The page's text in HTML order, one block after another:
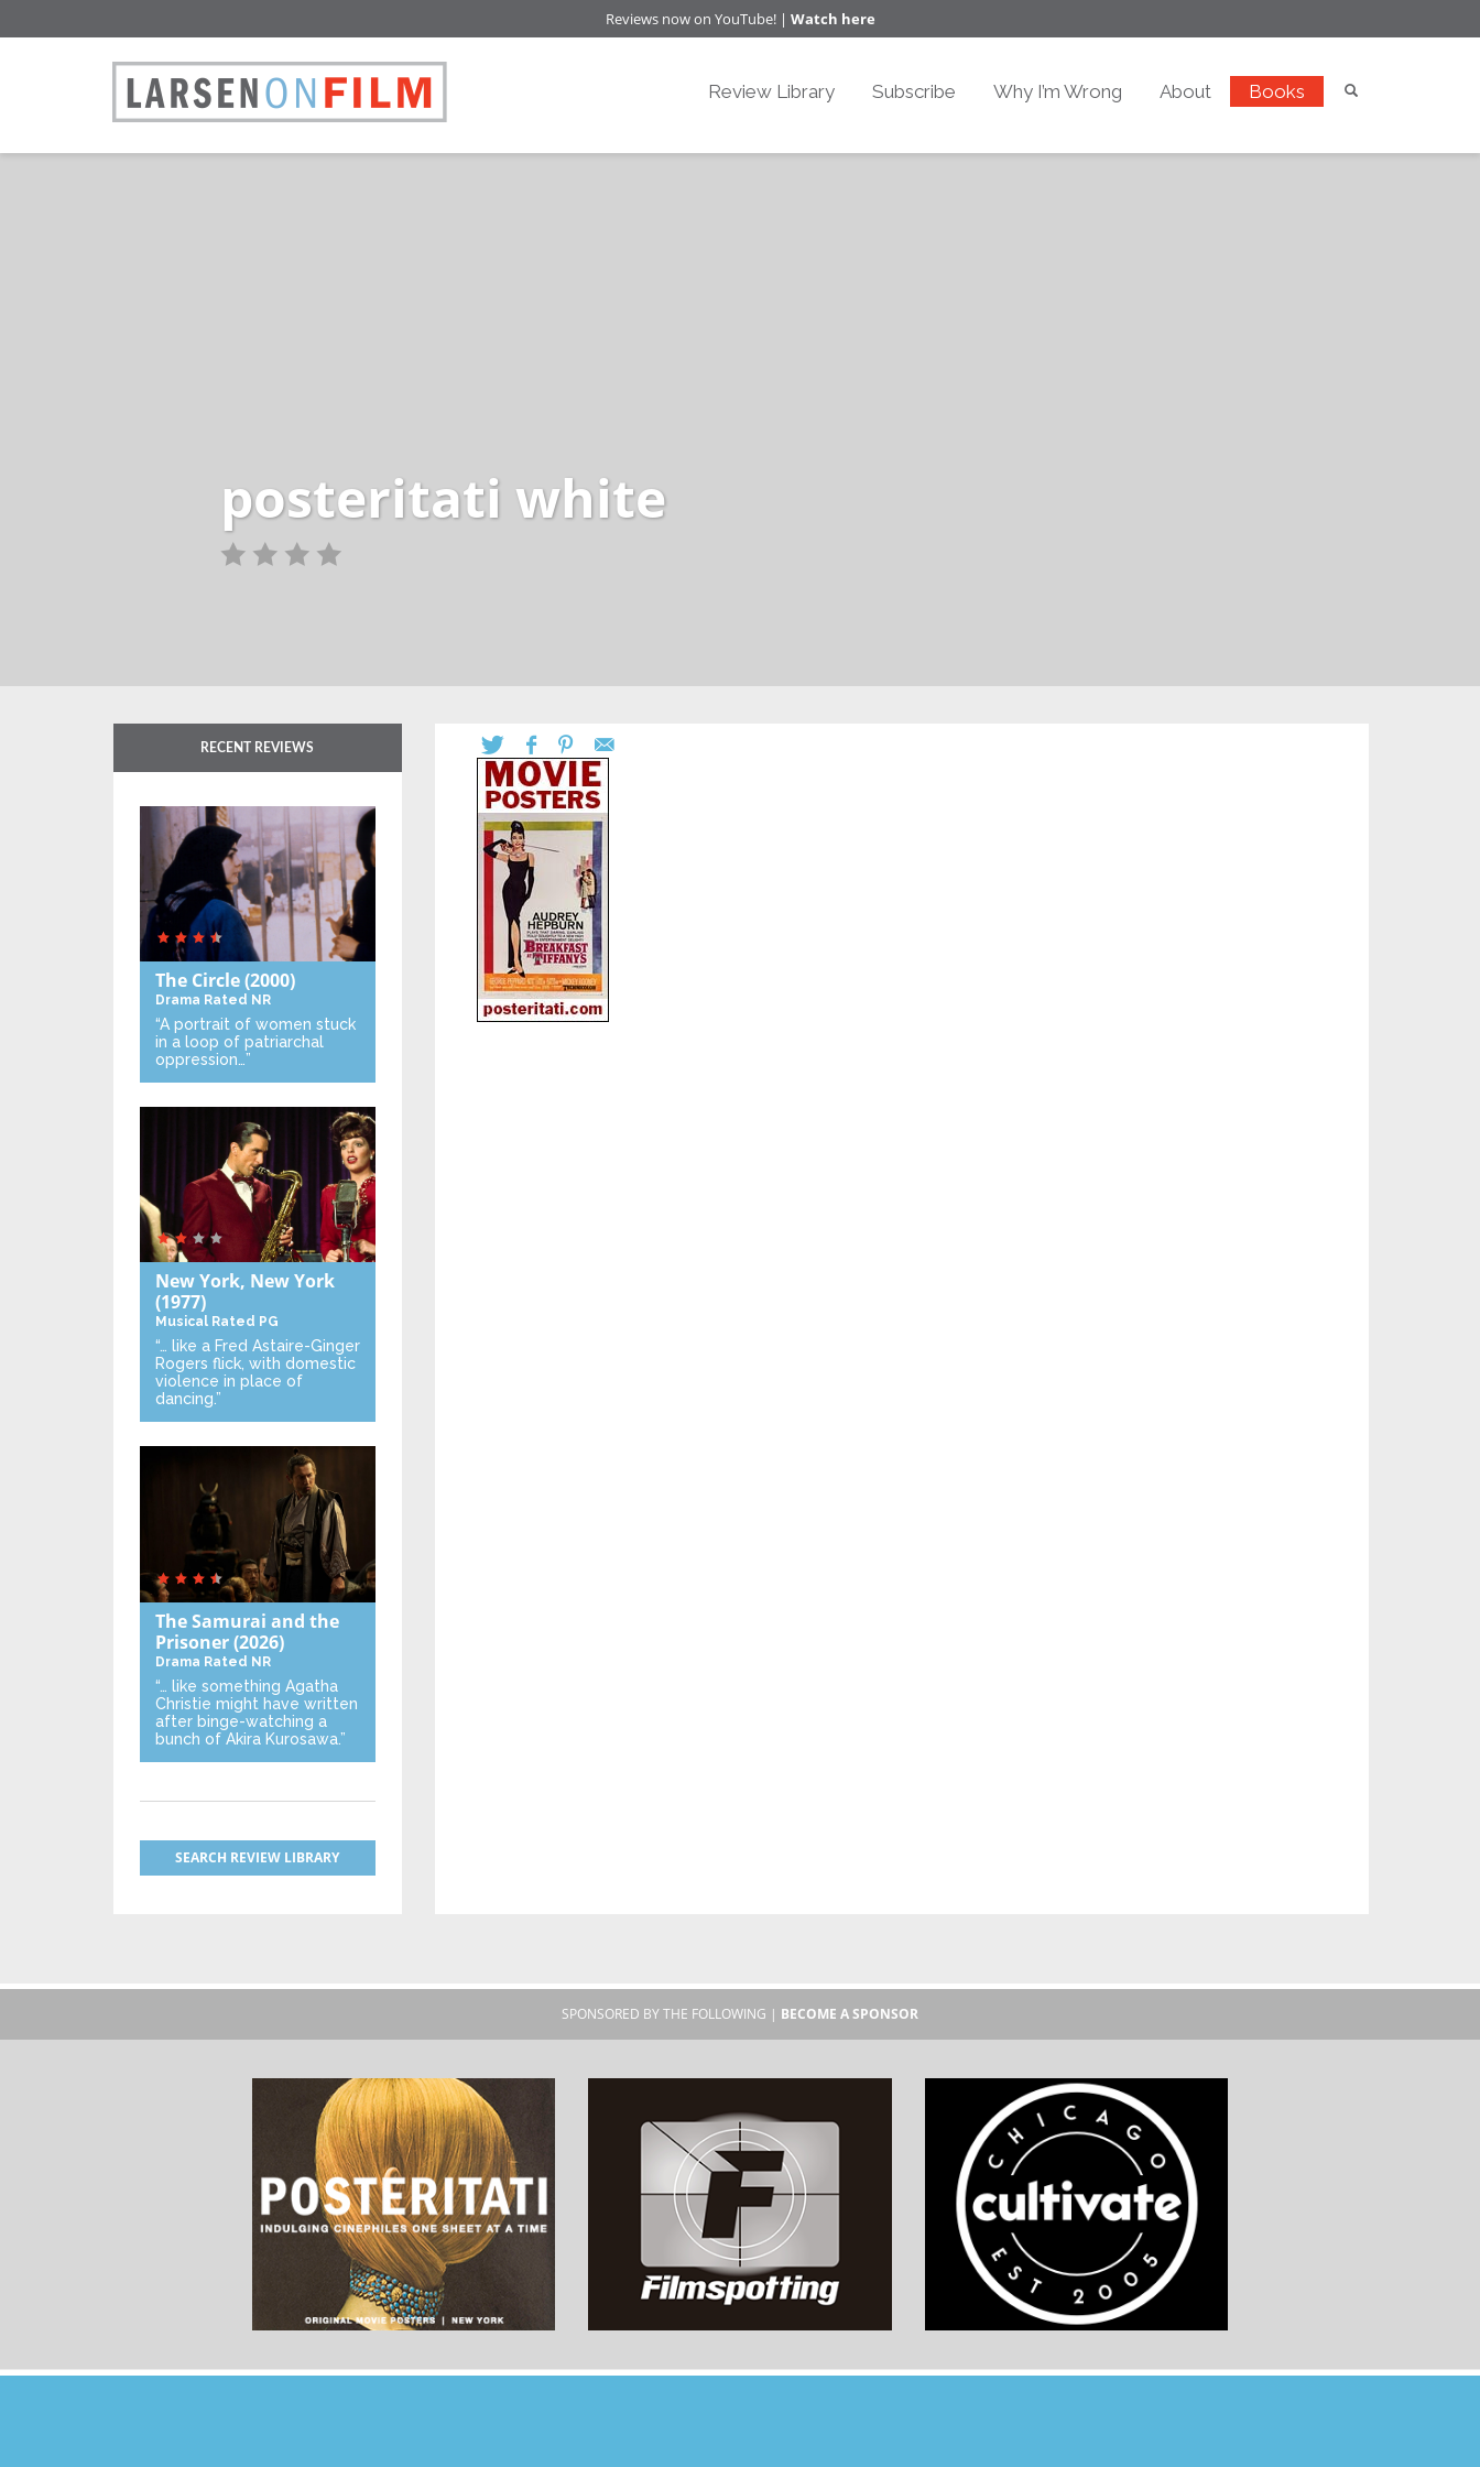
Reviews now on YouTube! | Watch here
Review Library Subscribe Why I’m Wrong About Books
posteritati white
RECENT REVIEWS
The Circle(2000)
Drama Rated NR
“A portrait of women stuck
in a loop of patriarchal
oppression…”
New York, New York
(1977)
Musical Rated PG
“… like a Fred Astaire-Ginger
Rogers flick, with domestic
violence in place of
dancing.”
The Samurai and the
Prisoner(2026)
Drama Rated NR
“… like something Agatha
Christie might have written
after binge-watching a
bunch of Akira Kurosawa.”
SEARCH REVIEW LIBRARY
SPONSORED BY THE FOLLOWING | BECOME A SPONSOR